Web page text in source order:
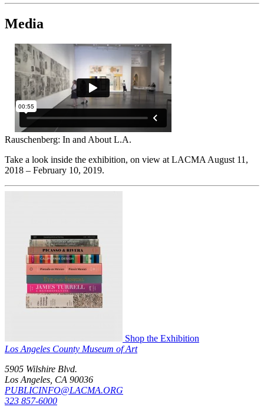
Media
Rauschenberg: In and About L.A.
Take a look inside the exhibition, on view at LACMA August 11,
2018 – February 10, 2019.
Shop the Exhibition
Los Angeles County Museum of Art
5905 Wilshire Blvd.
Los Angeles, CA 90036
PUBLICINFO@LACMA.ORG
323 857-6000